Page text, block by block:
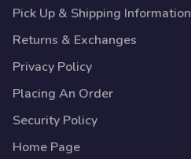
Pick Up & Shipping Information
Returns & Exchanges
Privacy Policy
Placing An Order
Security Policy
Home Page